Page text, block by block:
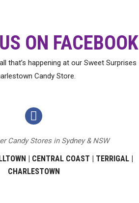
ON FACEBOOK
that’s happening at our Sweet Surprises
Candy Store.
Sweet
Terrigal
Facebook
Page
Candy Stores in Sydney & NSW
| CENTRAL COAST | TERRIGAL|
CHARLESTOWN